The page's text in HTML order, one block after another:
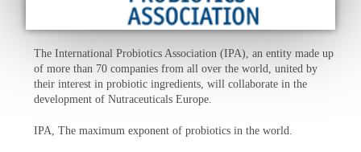
The International Probiotics Association (IPA), an entity made up
of more than 70 companies from all over the world, united by
their interest in probiotic ingredients, will collaborate in the
development of Nutraceuticals Europe.
IPA, The maximum exponent of probiotics in the world.